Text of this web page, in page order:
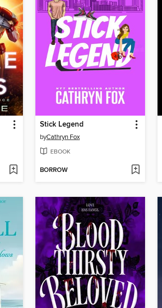
Stick Legend
byCathryn Fox
EBOOK
BORROW